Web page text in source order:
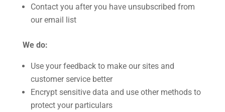
Contact you after you have unsubscribed from
our email list
We do:
Use your feedback to make our sites and
customer service better
Encrypt sensitive data and use other methods to
protect your particulars